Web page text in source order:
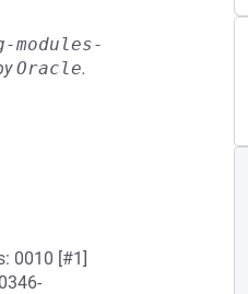
modules-
Oracle.
0010 [#1]